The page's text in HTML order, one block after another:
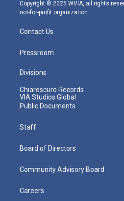
Copyright © 2025 WVIA, all rights
not-for-profit organization.
Contact Us
Pressroom
Divisions
Chiaroscuro Records
VIA Studios Global
Public Documents
Staff
Board of Directors
Community Advisory Board
Careers